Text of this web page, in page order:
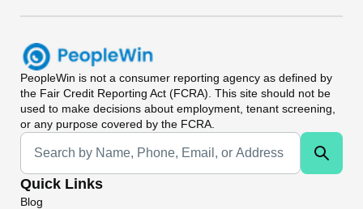
PeopleWin is not a consumer reporting agency as defined by
the Fair Credit Reporting Act (FCRA). This site should not be
used to make decisions about employment, tenant screening,
or any purpose covered by the FCRA.
Universal Search
Quick Links
Blog